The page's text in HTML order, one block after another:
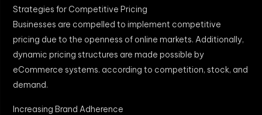
Strategies for Competitive Pricing
Businesses are compelled to implement competitive
pricing due to the openness of online markets. Additionally,
dynamic pricing structures are made possible by
eCommerce systems. according to competition, stock, and
demand.
Increasing Brand Adherence